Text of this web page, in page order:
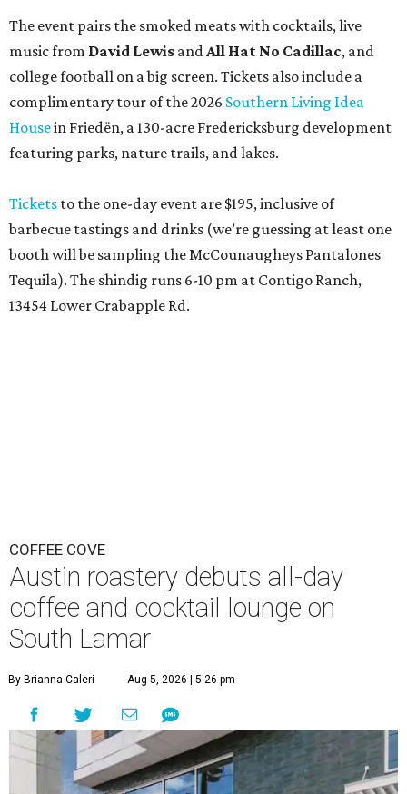
The event pairs the smoked meats with cocktails, live
music from David Lewis andAll Hat No Cadillac, and
college football on a big screen. Tickets also include a
complimentary tour of the 2026 Southern Living Idea
Housein Friedën, a 130-acre Fredericksburg development
featuring parks, nature trails, and lakes.
Tickets to the one-day event are $195, inclusive of
barbecue tastings and drinks (we’re guessing at least one
booth will be sampling the McCounaugheys Pantalones
Tequila). The shindig runs 6-10 pm at Contigo Ranch,
13454 Lower Crabapple Rd.
COFFEE COVE
Austin roastery debuts all-day
coffee and cocktail lounge on
South Lamar
By Brianna Caleri Aug 5, 2026 | 5:26 pm